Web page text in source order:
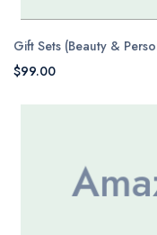
Gift Sets (Beauty &
$99.00